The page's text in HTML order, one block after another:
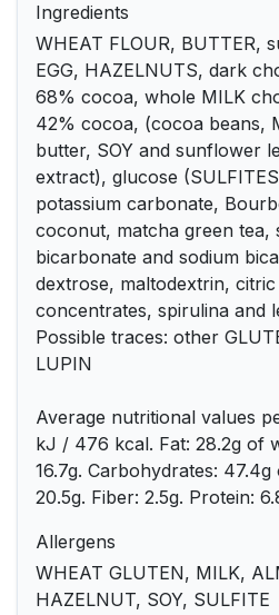
Ingredients
WHEAT FLOUR, BUTTER,
EGG, HAZELNUTS, dark
68% cocoa, whole MILK
42% cocoa, (cocoa beans,
butter, SOY and sunflower
extract), glucose
potassium carbonate,
coconut, matcha green tea,
bicarbonate and sodium
dextrose, maltodextrin,
concentrates, spirulina and
Possible traces: other
LUPIN
Average nutritional values
kJ / 476 kcal. Fat: 28.2g of
16.7g. Carbohydrates:
20.5g. Fiber: 2.5g. Protein:
Allergens
WHEAT GLUTEN, MILK,
HAZELNUT, SOY, SULFITE